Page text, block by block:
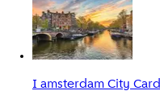
I amsterdam City Card